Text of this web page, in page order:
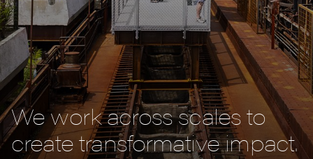
We work across scales to
create transformative impact.